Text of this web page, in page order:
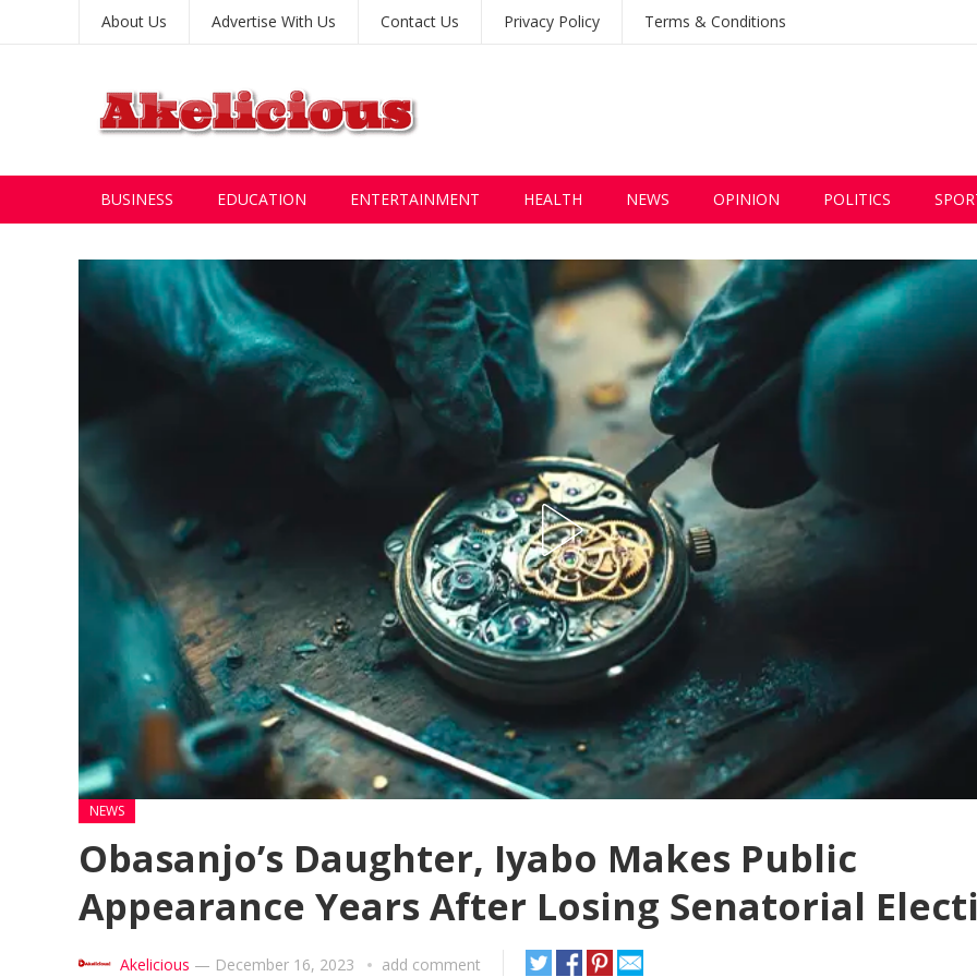
About Us Advertise With Us Contact Us Privacy Policy Terms & Conditions
BUSINESS EDUCATION ENTERTAINMENT HEALTH NEWS OPINION POLITICS
NEWS
Obasanjo’s Daughter, Iyabo Makes Public
Appearance Years After Losing Senatorial
Akelicious — December 16, 2023 add comment